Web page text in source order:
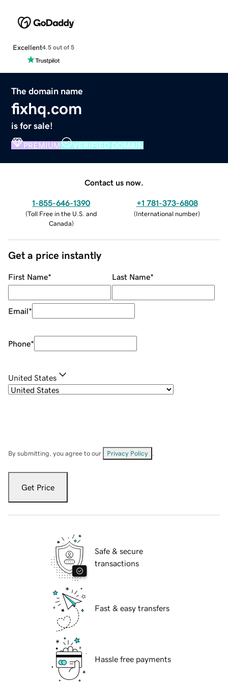
Excellent4.5 out of 5
The domain name
fixhq.com
is for sale!
PREMIUM VERIFIED DOMAIN
Contact us now.
1-855-646-1390
(Toll Free in the U.S. and
Canada)
+1 781-373-6808
(International number)
Get a price instantly
First Name* Last Name*
Email*
Phone*
United States
By submitting, you agree to our Privacy Policy
Get Price
Safe & secure
transactions
Fast & easy transfers
Hassle free payments